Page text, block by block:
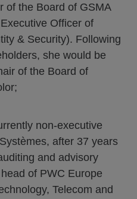
of the Board of GSMA
Officer of
& Security). Following
she would be
of the Board of
non-executive
after 37 years
and advisory
of PWC Europe
Telecom and